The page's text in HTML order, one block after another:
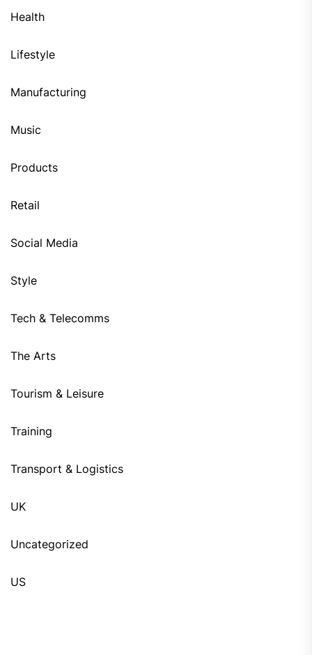
Health
Lifestyle
Manufacturing
Music
Products
Retail
Social Media
Style
Tech & Telecomms
The Arts
Tourism & Leisure
Training
Transport & Logistics
UK
Uncategorized
US